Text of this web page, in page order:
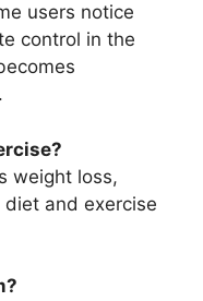
users notice
control in the
weight loss,
and exercise